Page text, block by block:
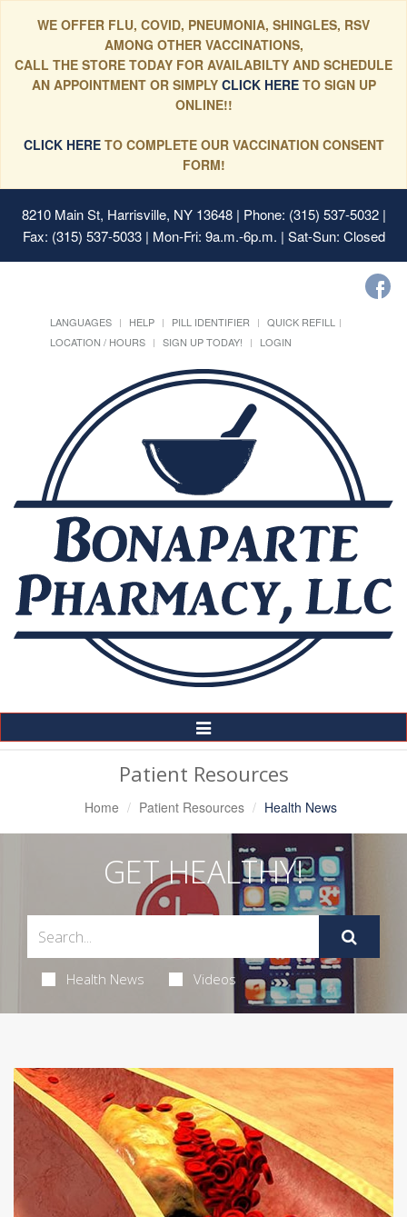
WE OFFER FLU, COVID, PNEUMONIA, SHINGLES, RSV
AMONG OTHER VACCINATIONS,
CALL THE STORE TODAY FOR AVAILABILTY AND SCHEDULE
AN APPOINTMENT OR SIMPLYCLICK HERE TO SIGN UP
ONLINE!!
CLICK HERETO COMPLETE OUR VACCINATION CONSENT
FORM!
8210 Main St, Harrisville, NY 13648| Phone: (315) 537-5032 |
Fax: (315) 537-5033 | Mon-Fri: 9a.m.-6p.m. | Sat-Sun: Closed
LANGUAGES HELP PILL IDENTIFIER
QUICK REFILL
LOCATION / HOURS
SIGN UP TODAY! LOGIN
Toggle
Navigation
Patient Resources
Home Patient Resources Health News
GET HEALTHY!
Health News Videos